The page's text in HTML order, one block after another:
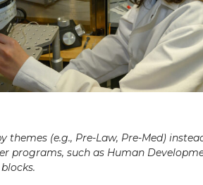
themes (e.g., Pre-Law, Pre-Med)
programs, such as Human